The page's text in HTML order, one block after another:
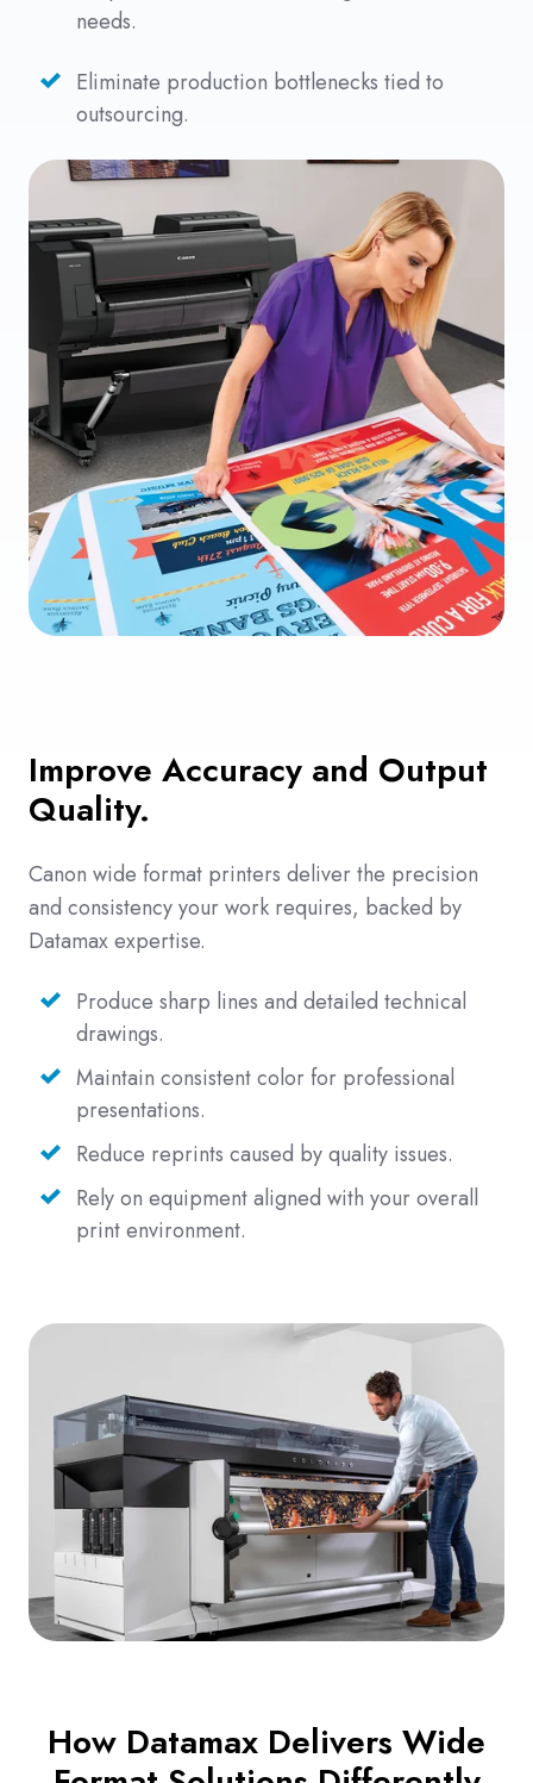
needs.
Eliminate production bottlenecks tied to
outsourcing.
Improve Accuracy and Output
Quality.
Canon wide format printers deliver the precision
and consistency your work requires, backed by
Datamax expertise.
Produce sharp lines and detailed technical
drawings.
Maintain consistent color for professional
presentations.
Reduce reprints caused by quality issues.
Rely on equipment aligned with your overall
print environment.
How Datamax Delivers Wide